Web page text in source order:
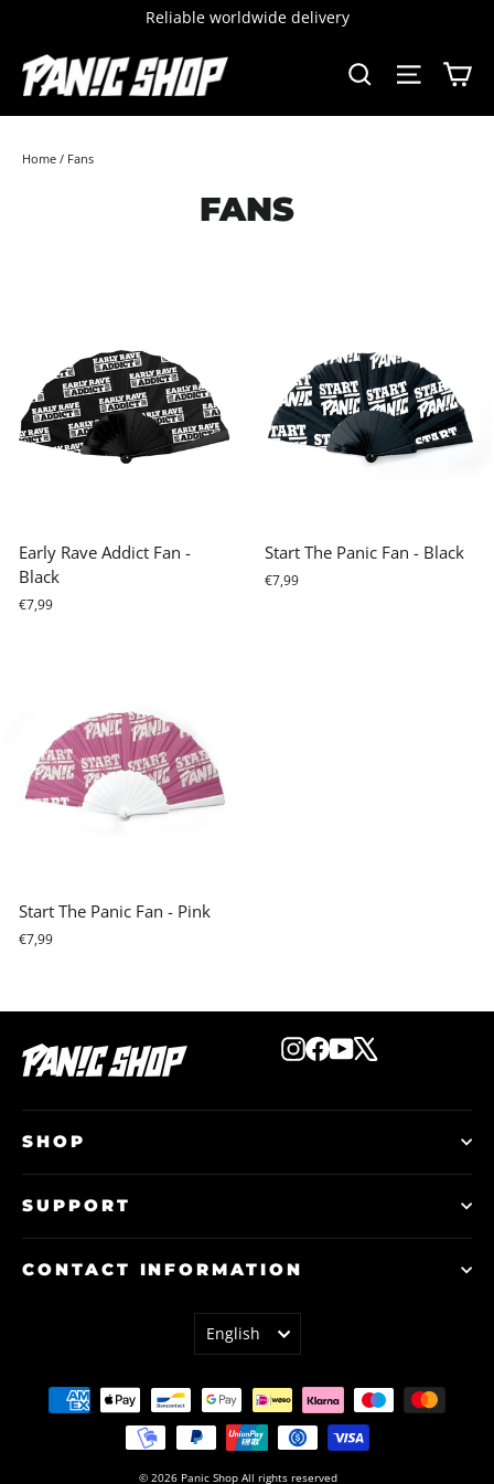
content
Reliable worldwide delivery
SEARCH
SITE
Home / Fans
FANS
Early Rave Addict Fan -
Black
€7,99
Start The Panic Fan - Black
€7,99
Start The Panic Fan - Pink
€7,99
Instagram
Facebook
YouTube
SHOP
SUPPORT
CONTACT INFORMATION
LANGUAGE
English
© 2026 Panic Shop All rights reserved